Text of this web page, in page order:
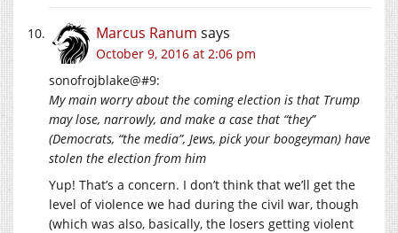
Marcus Ranum says
October 9, 2016 at 2:06 pm
sonofrojblake@#9:
My main worry about the coming election is that Trump
may lose, narrowly, and make a case that “they”
(Democrats, “the media”, Jews, pick your boogeyman) have
stolen the election from him
Yup! That’s a concern. I don’t think that we’ll get the
level of violence we had during the civil war, though
(which was also, basically, the losers getting violent